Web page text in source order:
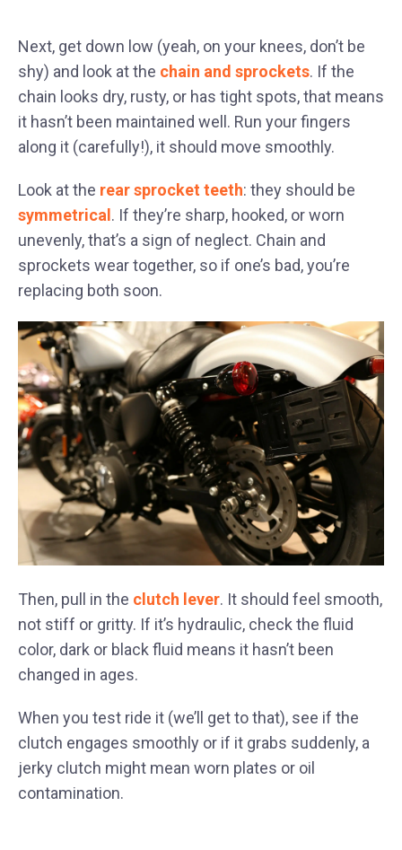
Next, get down low (yeah, on your knees, don’t be
shy) and look at the chain and sprockets. If the
chain looks dry, rusty, or has tight spots, that means
it hasn’t been maintained well. Run your fingers
along it (carefully!), it should move smoothly.
Look at the rear sprocket teeth: they should be
symmetrical . If they’re sharp, hooked, or worn
unevenly, that’s a sign of neglect. Chain and
sprockets wear together, so if one’s bad, you’re
replacing both soon.
Then, pull in the clutch lever. It should feel smooth,
not stiff or gritty. If it’s hydraulic, check the fluid
color, dark or black fluid means it hasn’t been
changed in ages.
When you test ride it (we’ll get to that), see if the
clutch engages smoothly or if it grabs suddenly, a
jerky clutch might mean worn plates or oil
contamination.